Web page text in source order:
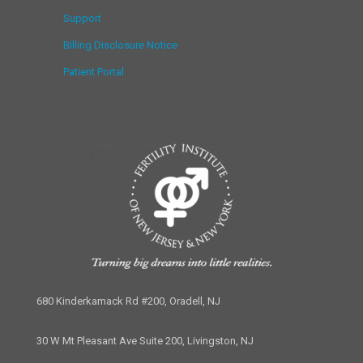
Support
Billing Disclosure Notice
Patient Portal
680 Kinderkamack Rd #200, Oradell, NJ
30 W Mt Pleasant Ave Suite 200, Livingston, NJ